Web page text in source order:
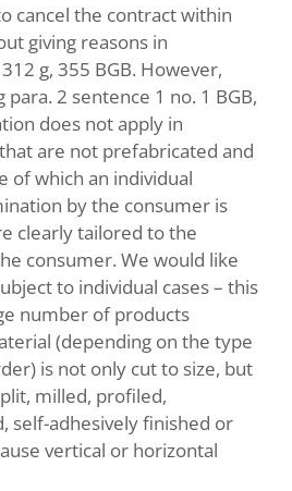
cancel the contract within
giving reasons in
g, 355 BGB. However,
para. 2 sentence 1 no. 1 BGB,
does not apply in
are not prefabricated and
of which an individual
by the consumer is
clearly tailored to the
consumer. We would like
to individual cases – this
number of products
(depending on the type
is not only cut to size, but
milled, profiled,
self-adhesively finished or
vertical or horizontal